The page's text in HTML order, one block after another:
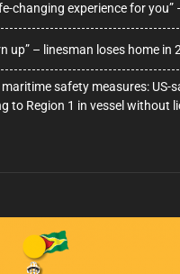
changing experience for you”
up” – linesman loses home in
safety measures: US-
to Region 1 in vessel without